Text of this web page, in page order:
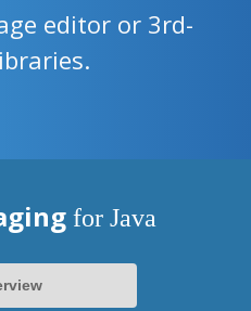
editor or 3rd-
for Java